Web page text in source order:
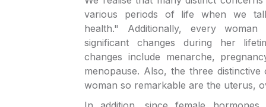
various periods of life when we
health." Additionally, every woman
significant changes during her
changes include menarche,
menopause. Also, the three
woman so remarkable are the uterus,